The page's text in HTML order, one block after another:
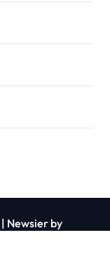
| Newsier by